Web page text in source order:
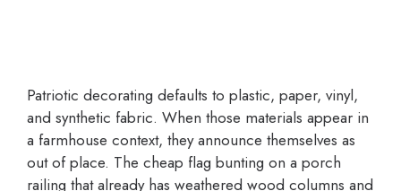
Patriotic decorating defaults to plastic, paper, vinyl,
and synthetic fabric. When those materials appear in
a farmhouse context, they announce themselves as
out of place. The cheap flag bunting on a porch
railing that already has weathered wood columns and